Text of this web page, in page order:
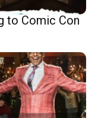
to Comic Con